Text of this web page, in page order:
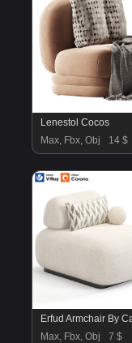
Lenestol Cocos
Max, Fbx, Obj
14 $
Max, Fbx, Obj
7 $